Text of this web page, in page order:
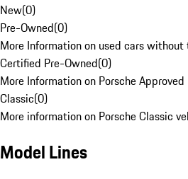
New(0)
Pre-Owned(0)
More Information on used cars without
Certified Pre-Owned(0)
More Information on Porsche
Classic(0)
More information on Porsche Classic
Model Lines